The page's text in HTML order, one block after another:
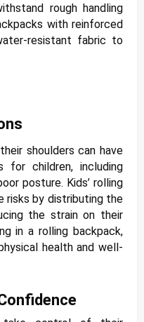
rough handling
with reinforced
resistant fabric to
shoulders can have
for children, including
posture. Kids’ rolling
risks by distributing the
the strain on their
in a rolling backpack,
health and well-